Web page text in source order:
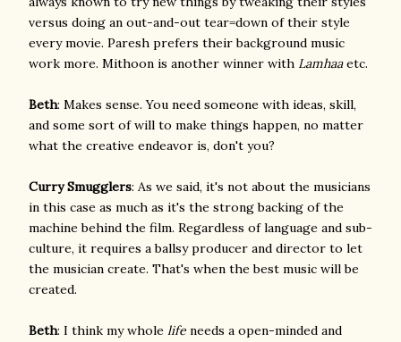
versus doing an out-and-out tear=down of their style
every movie. Paresh prefers their background music
work more. Mithoon is another winner with Lamhaaetc.
Beth: Makes sense. You need someone with ideas, skill,
and some sort of will to make things happen, no matter
what the creative endeavor is, don't you?
Curry Smugglers: As we said, it's not about the musicians
in this case as much as it's the strong backing of the
machine behind the film. Regardless of language and sub-
culture, it requires a ballsy producer and director to let
the musician create. That's when the best music will be
created.
Beth: I think my whole life needs a open-minded and